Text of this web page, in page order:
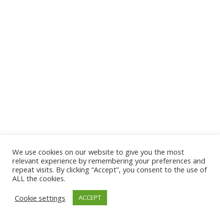
© 2026 The Association of Medical Laboratory Immunologists
Address: 30 E Broadway, Suite 203 1085, Salt Lake
Tel: (202) 556-1547
We use cookies on our website to give you the most
relevant experience by remembering your preferences and
repeat visits. By clicking “Accept”, you consent to the use of
ALL the cookies.
Cookie settings
ACCEPT